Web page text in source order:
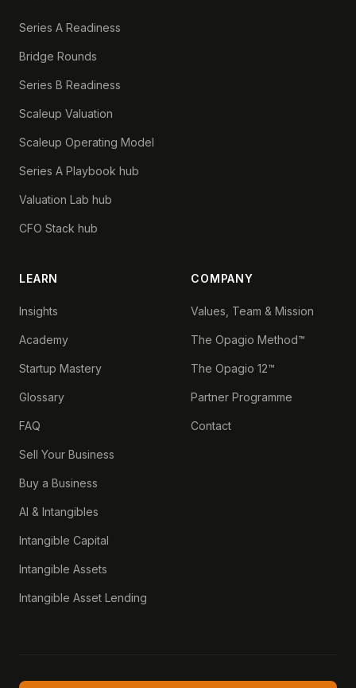
Series A Readiness
Bridge Rounds
Series B Readiness
Scaleup Valuation
Scaleup Operating Model
Series A Playbook hub
Valuation Lab hub
CFO Stack hub
LEARN
Insights
Academy
Startup Mastery
Glossary
FAQ
Sell Your Business
Buy a Business
AI & Intangibles
Intangible Capital
Intangible Assets
Intangible Asset Lending
COMPANY
Values, Team & Mission
The Opagio Method™
The Opagio 12™
Partner Programme
Contact